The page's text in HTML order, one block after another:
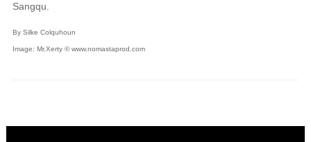
Sangqu.
By Silke Colquhoun
Image: Mr.Xerty © www.nomastaprod.com